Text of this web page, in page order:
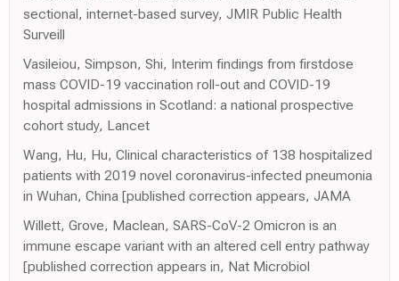
sectional, internet-based survey, JMIR Public Health
Surveill
Vasileiou, Simpson, Shi, Interim findings from firstdose
mass COVID-19 vaccination roll-out and COVID-19
hospital admissions in Scotland: a national prospective
cohort study, Lancet
Wang, Hu, Hu, Clinical characteristics of 138 hospitalized
patients with 2019 novel coronavirus-infected pneumonia
in Wuhan, China [published correction appears, JAMA
Willett, Grove, Maclean, SARS-CoV-2 Omicron is an
immune escape variant with an altered cell entry pathway
[published correction appears in, Nat Microbiol